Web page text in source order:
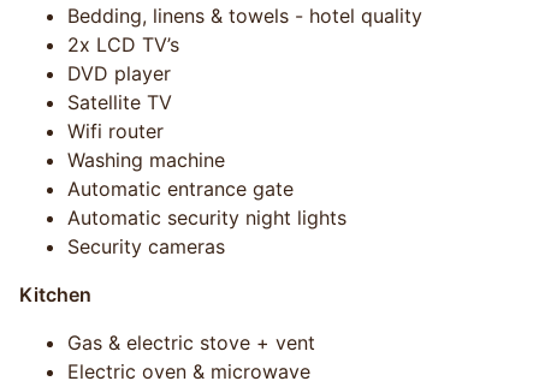
Bedding, linens & towels - hotel quality
2x LCD TV’s
DVD player
Satellite TV
Wifi router
Washing machine
Automatic entrance gate
Automatic security night lights
Security cameras
Kitchen
Gas & electric stove + vent
Electric oven & microwave